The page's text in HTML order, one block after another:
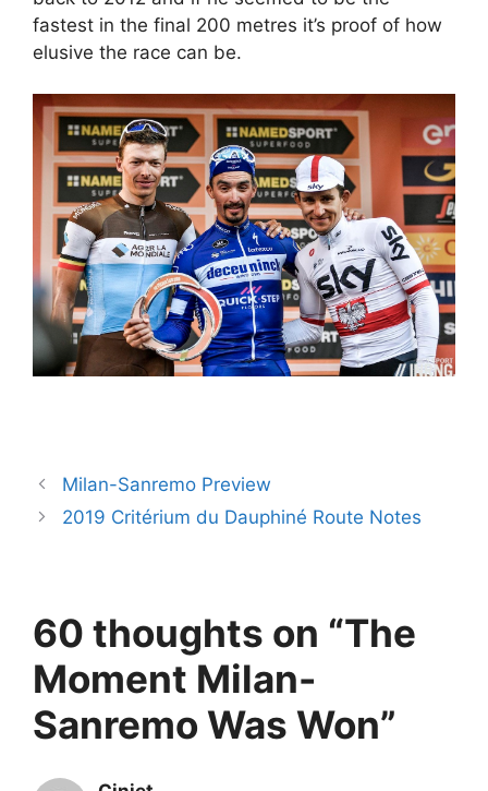
fastest in the final 200 metres it’s proof of how
elusive the race can be.
Milan-Sanremo Preview
2019 Critérium du Dauphiné Route Notes
60 thoughts on “The
Moment Milan-
Sanremo Was Won”